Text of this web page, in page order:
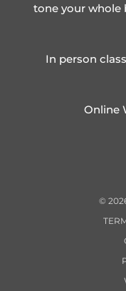
tone your whole
In person
Online
©